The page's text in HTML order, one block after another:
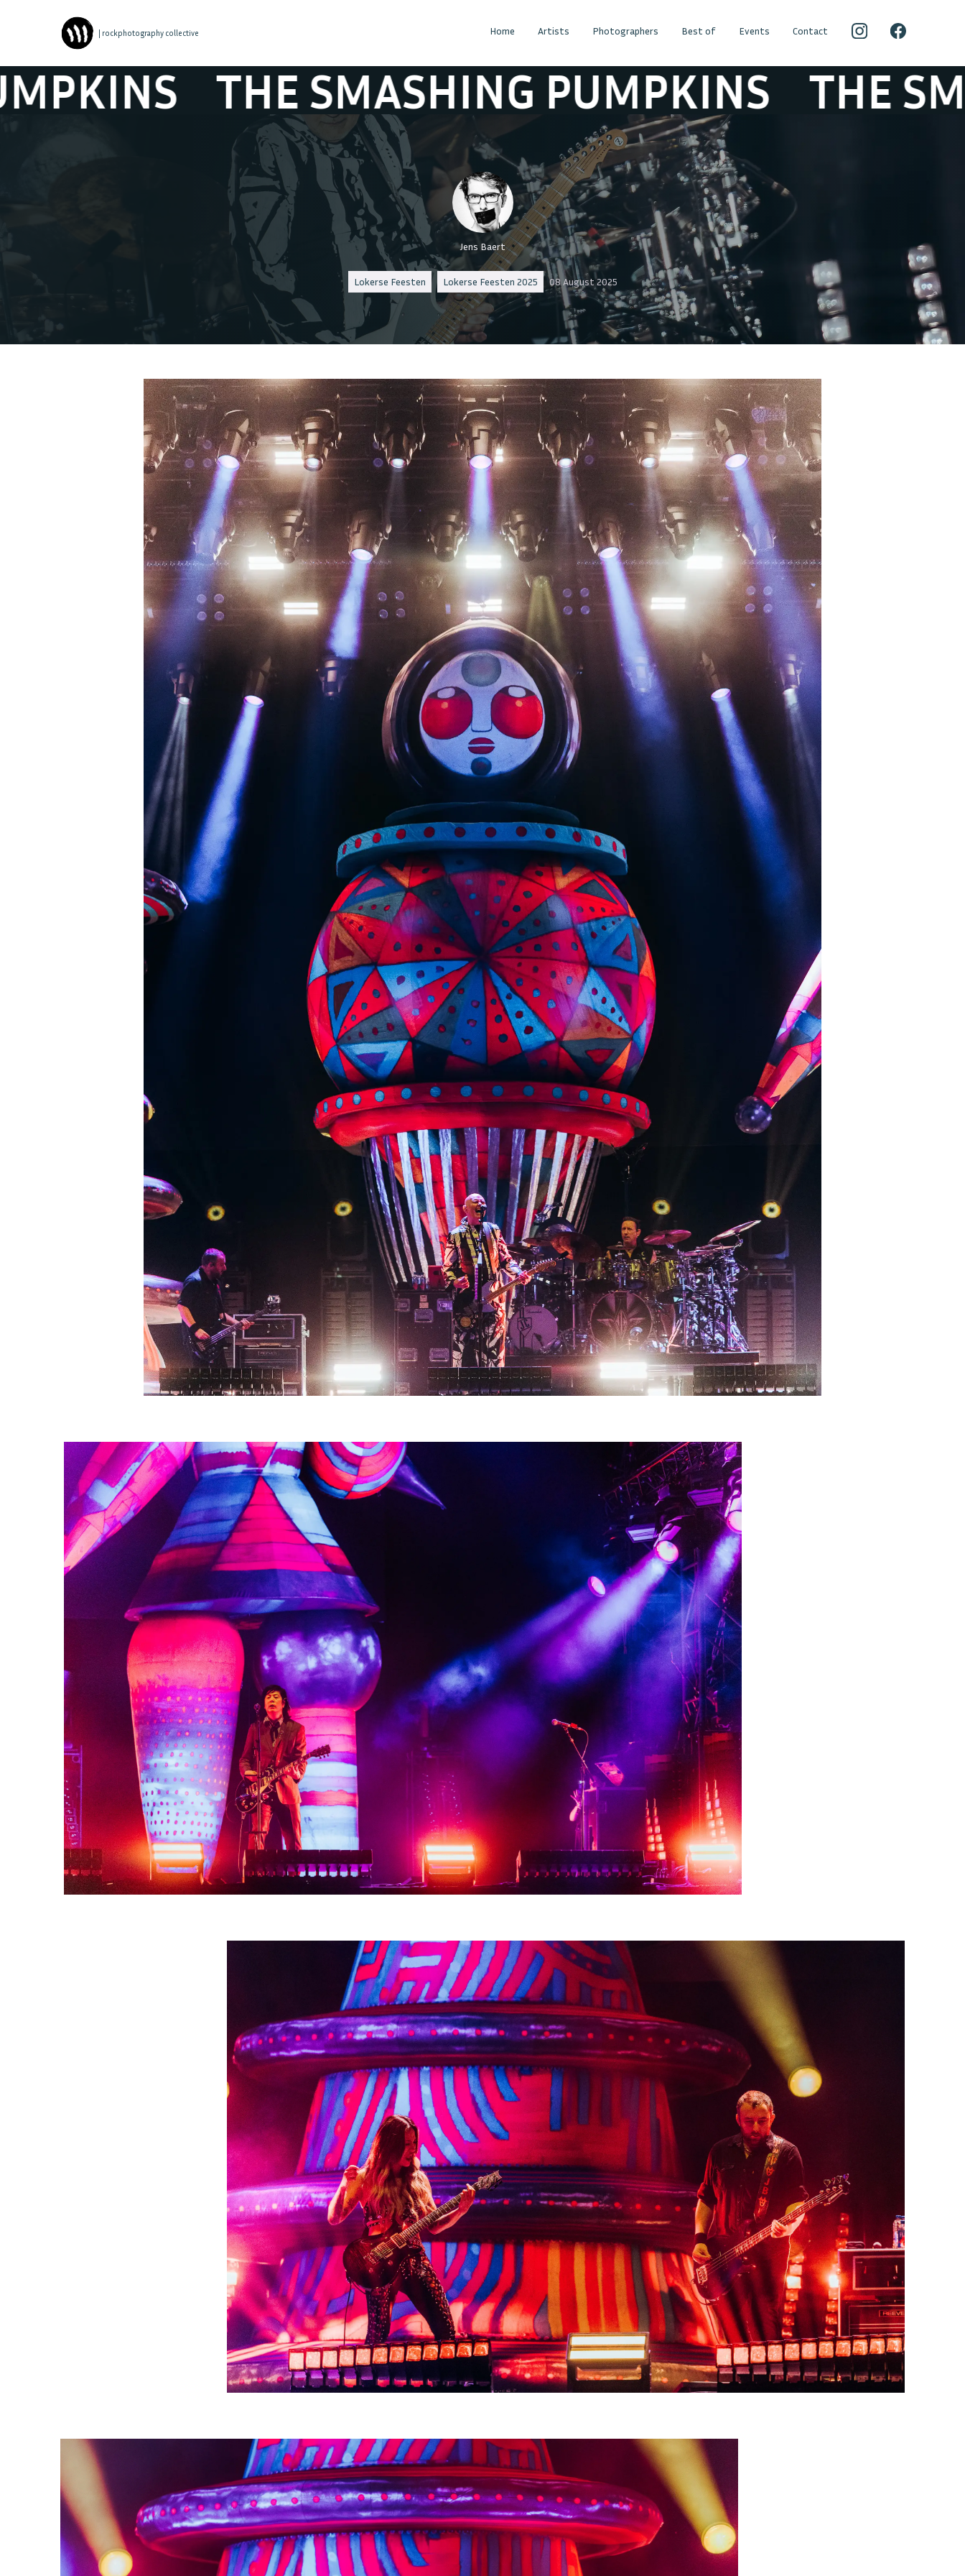
| rockphotography collective Home Artists Photographers Best of Events Contact
SMASHING PUMPKINS THE SMASHING
Jens Baert
Lokerse Feesten Lokerse Feesten 2025 08 August 2025